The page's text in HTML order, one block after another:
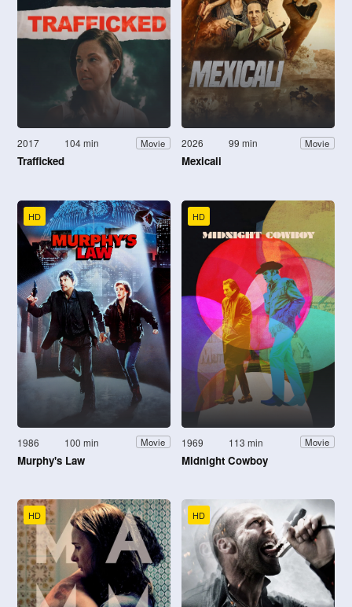
2017 104 min Movie
Trafficked
2026 99 min Movie
Mexicali
HD
1986 100 min Movie
Murphy's Law
HD
1969 113 min Movie
Midnight Cowboy
HD HD